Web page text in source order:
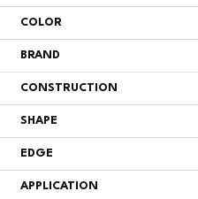
COLOR
BRAND
CONSTRUCTION
SHAPE
EDGE
APPLICATION